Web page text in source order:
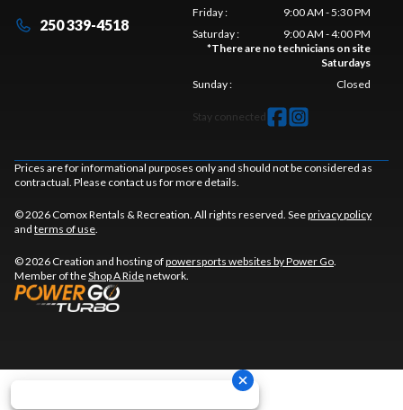
250 339-4518
Friday:
9:00 AM - 5:30 PM
Saturday:
9:00 AM - 4:00 PM
*There are no technicians on site
Saturdays
Sunday: Closed
Stay connected
Prices are for informational purposes only and should not be considered as
contractual. Please contact us for more details.
© 2026 Comox Rentals & Recreation. All rights reserved. Seeprivacy policy
and terms of use.
© 2026 Creation and hosting ofpowersports websites by Power Go.
Member of theShop A Ridenetwork.